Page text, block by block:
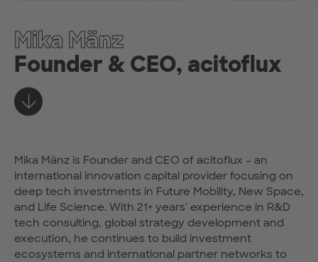
Mika Mänz
Founder & CEO, acitoflux
Learn more
Mika Mänz is Founder and CEO of acitoflux – an
international innovation capital provider focusing on
deep tech investments in Future Mobility, New Space,
and Life Science. With 21+ years' experience in R&D
tech consulting, global strategy development and
execution, he continues to build investment
ecosystems and international partner networks to